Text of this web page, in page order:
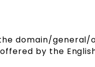
domain/
by the